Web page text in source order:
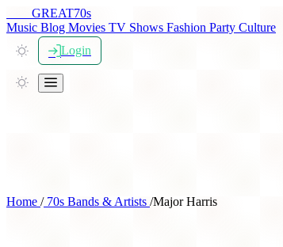
GREAT70s
Music Blog Movies TV Shows Fashion Party Culture
Login
Home /70s Bands & Artists /Major Harris